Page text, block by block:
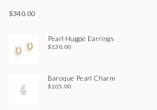
$340.00
Pearl Huggie Earrings
$130.00
Baroque Pearl Charm
$105.00